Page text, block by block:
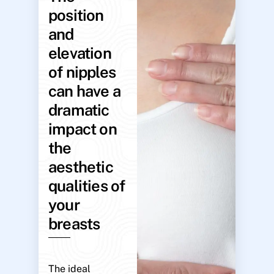
position
and
elevation
of nipples
can have a
dramatic
impact on
the
aesthetic
qualities of
your
breasts
The ideal